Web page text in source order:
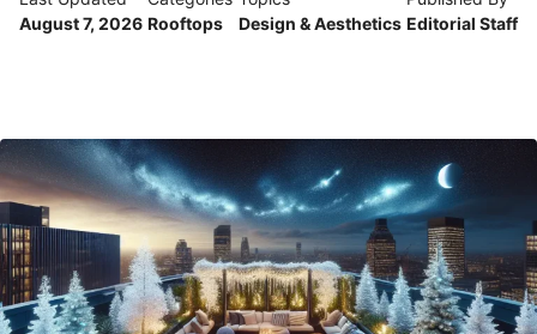
August 7, 2026 Rooftops
Design & Aesthetics Editorial Staff